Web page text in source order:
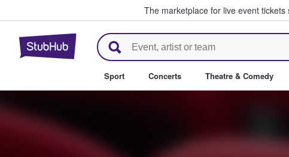
The marketplace for live event tickets
StubHub – Where Fans Buy & Sell
Sport Concerts Theatre & Comedy